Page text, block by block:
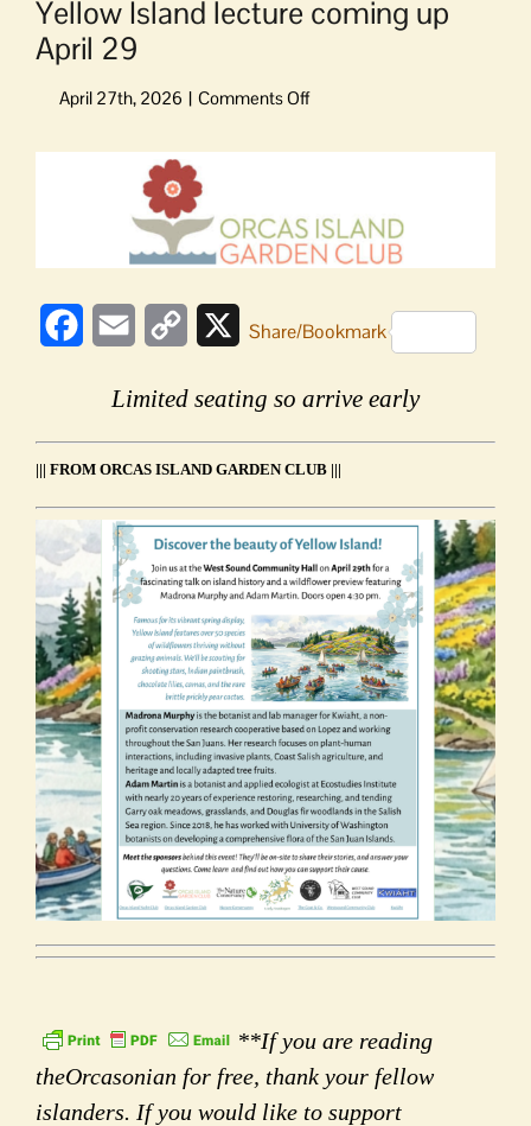
Yellow Island lecture coming up
April 29
on
Island
up
April
FacebookEmail
Copy
XShare/Bookmark
Limited seating so arrive early
||| FROM ORCAS ISLAND GARDEN CLUB |||
**If you are reading
theOrcasonian for free, thank your fellow
islanders. If you would like to support